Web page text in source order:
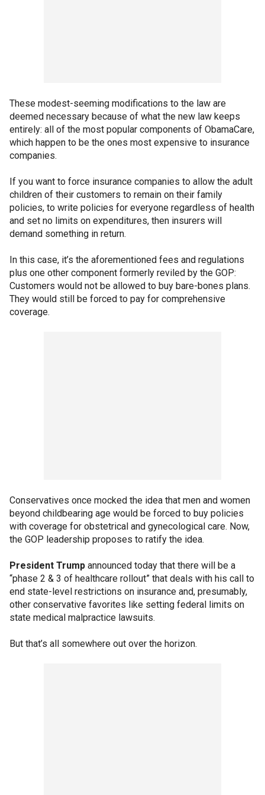
These modest-seeming modifications to the law are
deemed necessary because of what the new law keeps
entirely: all of the most popular components of ObamaCare,
which happen to be the ones most expensive to insurance
companies.
If you want to force insurance companies to allow the adult
children of their customers to remain on their family
policies, to write policies for everyone regardless of health
and set no limits on expenditures, then insurers will
demand something in return.
In this case, it’s the aforementioned fees and regulations
plus one other component formerly reviled by the GOP:
Customers would not be allowed to buy bare-bones plans.
They would still be forced to pay for comprehensive
coverage.
Conservatives once mocked the idea that men and women
beyond childbearing age would be forced to buy policies
with coverage for obstetrical and gynecological care. Now,
the GOP leadership proposes to ratify the idea.
President Trump announced today that there will be a
“phase 2 & 3 of healthcare rollout” that deals with his call to
end state-level restrictions on insurance and, presumably,
other conservative favorites like setting federal limits on
state medical malpractice lawsuits.
But that’s all somewhere out over the horizon.